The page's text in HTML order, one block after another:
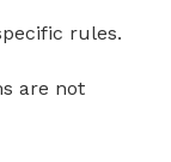
rules.
are not